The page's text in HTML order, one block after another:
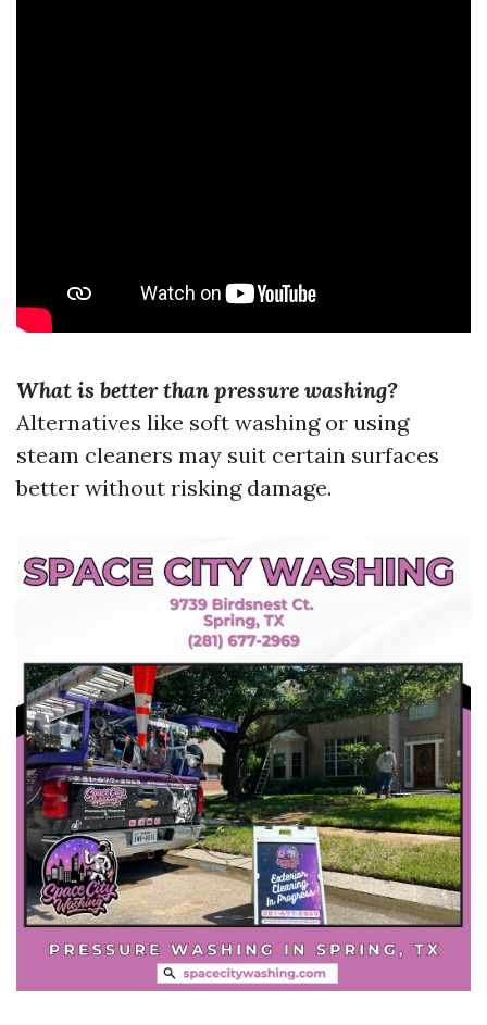
What is better than pressure washing?
Alternatives like soft washing or using
steam cleaners may suit certain surfaces
better without risking damage.